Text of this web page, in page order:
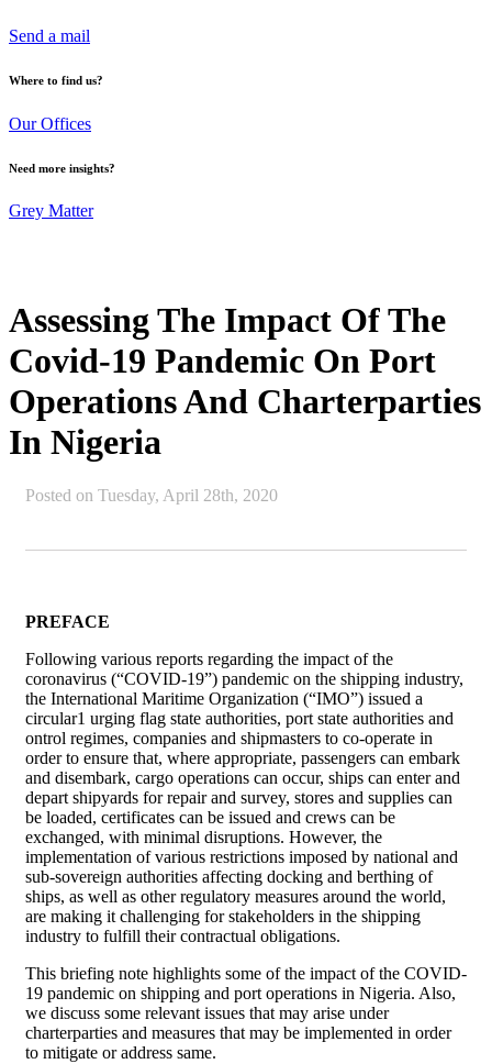
Send a mail
Where to find us?
Our Offices
Need more insights?
Grey Matter
Assessing The Impact Of The
Covid-19 Pandemic On Port
Operations And Charterparties
In Nigeria
Posted on Tuesday, April 28th, 2020
PREFACE
Following various reports regarding the impact of the
coronavirus (“COVID-19”) pandemic on the shipping industry,
the International Maritime Organization (“IMO”) issued a
circular1 urging flag state authorities, port state authorities and
ontrol regimes, companies and shipmasters to co-operate in
order to ensure that, where appropriate, passengers can embark
and disembark, cargo operations can occur, ships can enter and
depart shipyards for repair and survey, stores and supplies can
be loaded, certificates can be issued and crews can be
exchanged, with minimal disruptions. However, the
implementation of various restrictions imposed by national and
sub-sovereign authorities affecting docking and berthing of
ships, as well as other regulatory measures around the world,
are making it challenging for stakeholders in the shipping
industry to fulfill their contractual obligations.
This briefing note highlights some of the impact of the COVID-
19 pandemic on shipping and port operations in Nigeria. Also,
we discuss some relevant issues that may arise under
charterparties and measures that may be implemented in order
to mitigate or address same.